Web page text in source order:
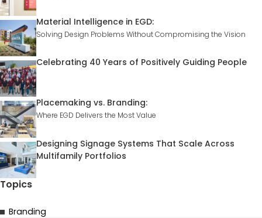
Material Intelligence in EGD:
Solving Design Problems Without Compromising the Vision
Celebrating 40 Years of Positively Guiding People
Placemaking vs. Branding:
Where EGD Delivers the Most Value
Designing Signage Systems That Scale Across
Multifamily Portfolios
Topics
Branding